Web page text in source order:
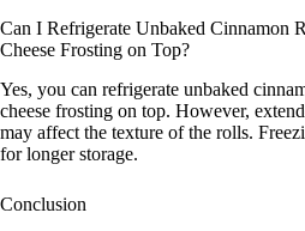
Can I Refrigerate Unbaked Cinnamon
Cheese Frosting on Top?
Yes, you can refrigerate unbaked
cheese frosting on top. However,
may affect the texture of the rolls.
for longer storage.
Conclusion